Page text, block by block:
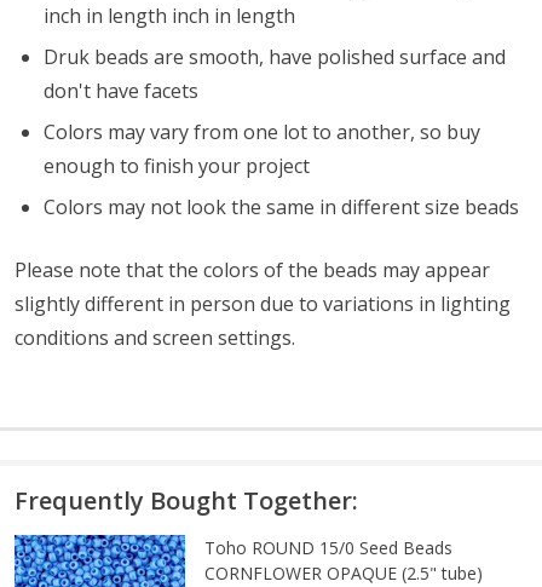
inch in length inch in length
Druk beads are smooth, have polished surface and
don't have facets
Colors may vary from one lot to another, so buy
enough to finish your project
Colors may not look the same in different size beads
Please note that the colors of the beads may appear
slightly different in person due to variations in lighting
conditions and screen settings.
Frequently Bought Together:
Toho ROUND 15/0 Seed Beads
CORNFLOWER OPAQUE (2.5" tube)